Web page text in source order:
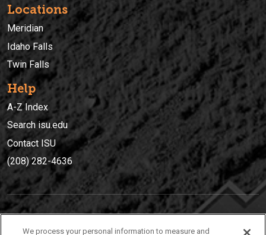
Locations
Meridian
Idaho Falls
Twin Falls
Help
A-Z Index
Search isu.edu
Contact ISU
(208) 282-4636
We process your personal information to measure and